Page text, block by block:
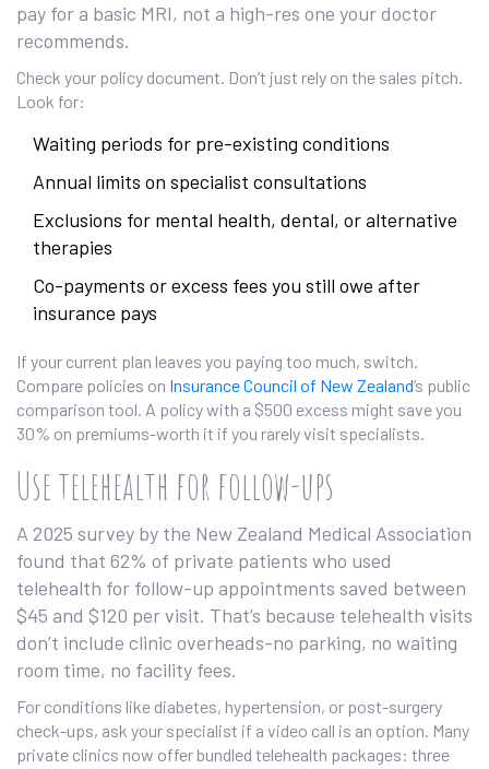
pay for a basic MRI, not a high-res one your doctor
recommends.
Check your policy document. Don’t just rely on the sales pitch.
Look for:
Waiting periods for pre-existing conditions
Annual limits on specialist consultations
Exclusions for mental health, dental, or alternative
therapies
Co-payments or excess fees you still owe after
insurance pays
If your current plan leaves you paying too much, switch.
Compare policies on Insurance Council of New Zealand’s public
comparison tool. A policy with a $500 excess might save you
30% on premiums-worth it if you rarely visit specialists.
Use telehealth for follow-ups
A 2025 survey by the New Zealand Medical Association
found that 62% of private patients who used
telehealth for follow-up appointments saved between
$45 and $120 per visit. That’s because telehealth visits
don’t include clinic overheads-no parking, no waiting
room time, no facility fees.
For conditions like diabetes, hypertension, or post-surgery
check-ups, ask your specialist if a video call is an option. Many
private clinics now offer bundled telehealth packages: three